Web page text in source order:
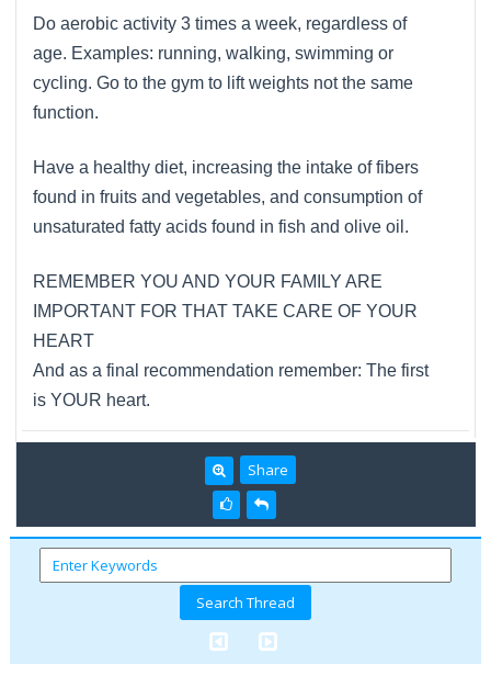
Do aerobic activity 3 times a week, regardless of
age. Examples: running, walking, swimming or
cycling. Go to the gym to lift weights not the same
function.
Have a healthy diet, increasing the intake of fibers
found in fruits and vegetables, and consumption of
unsaturated fatty acids found in fish and olive oil.
REMEMBER YOU AND YOUR FAMILY ARE
IMPORTANT FOR THAT TAKE CARE OF YOUR
HEART
And as a final recommendation remember: The first
is YOUR heart.
Share